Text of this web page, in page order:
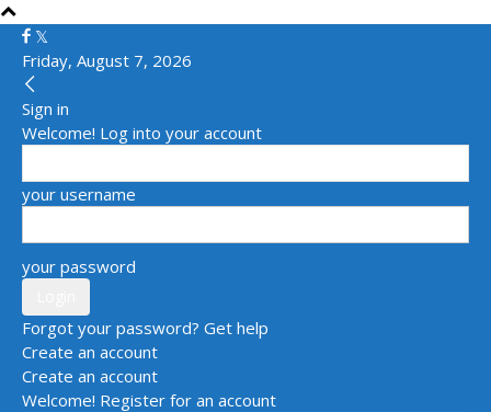
Friday, August 7, 2026
Sign in
Welcome! Log into your account
your username
your password
Forgot your password? Get help
Create an account
Create an account
Welcome! Register for an account